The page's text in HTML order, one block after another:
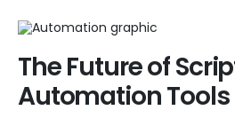
The Future of
Automation Tools